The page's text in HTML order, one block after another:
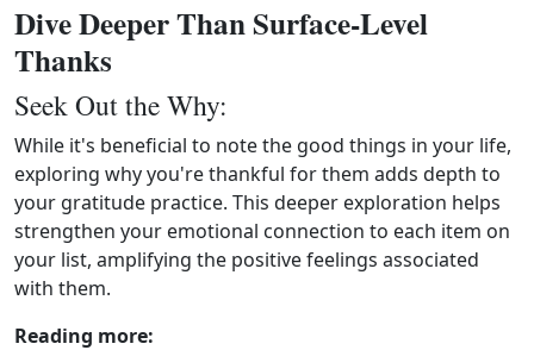
Dive Deeper Than Surface-Level
Thanks
Seek Out the Why:
While it's beneficial to note the good things in your life,
exploring why you're thankful for them adds depth to
your gratitude practice. This deeper exploration helps
strengthen your emotional connection to each item on
your list, amplifying the positive feelings associated
with them.
Reading more: